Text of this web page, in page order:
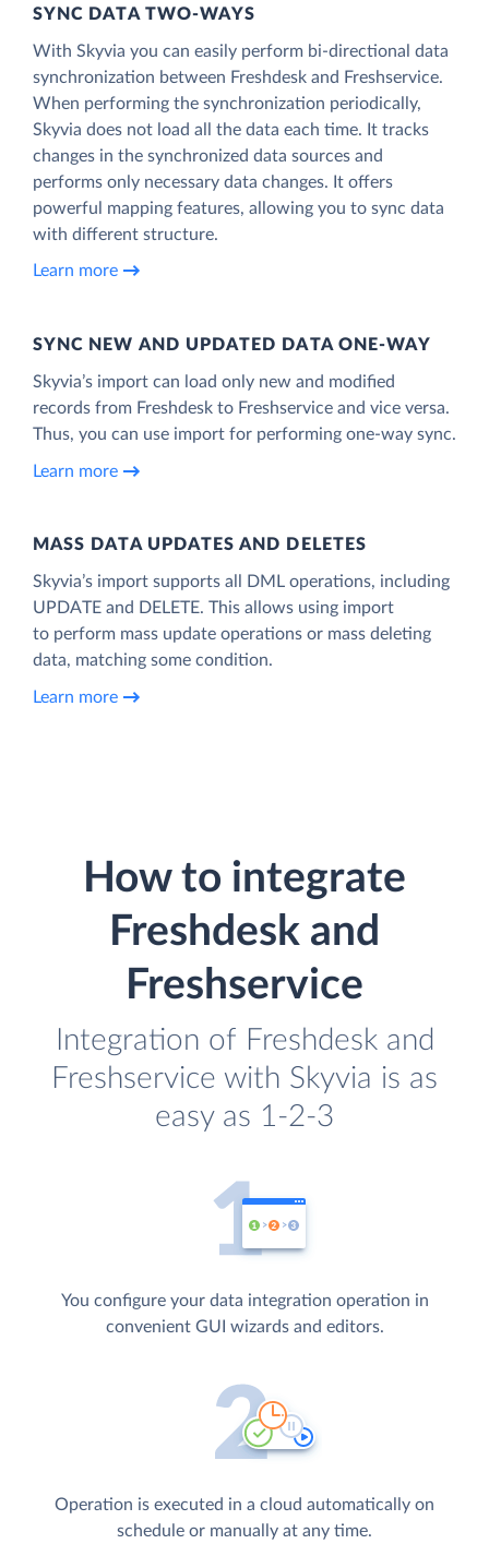
SYNC DATA TWO-WAYS
With Skyvia you can easily perform bi-directional data
synchronization between Freshdesk and Freshservice.
When performing the synchronization periodically,
Skyvia does not load all the data each time. It tracks
changes in the synchronized data sources and
performs only necessary data changes. It offers
powerful mapping features, allowing you to sync data
with different structure.
Learn more
SYNC NEW AND UPDATED DATA ONE‑WAY
Skyvia’s import can load only new and modified
records from Freshdesk to Freshservice and vice versa.
Thus, you can use import for performing one-way sync.
Learn more
MASS DATA UPDATES AND DELETES
Skyvia’s import supports all DML operations, including
UPDATE and DELETE. This allows using import
to perform mass update operations or mass deleting
data, matching some condition.
Learn more
How to integrate
Freshdesk and
Freshservice
Integration of Freshdesk and
Freshservice with Skyvia is as
easy as 1-2-3
You configure your data integration operation in
convenient GUI wizards and editors.
Operation is executed in a cloud automatically on
schedule or manually at any time.